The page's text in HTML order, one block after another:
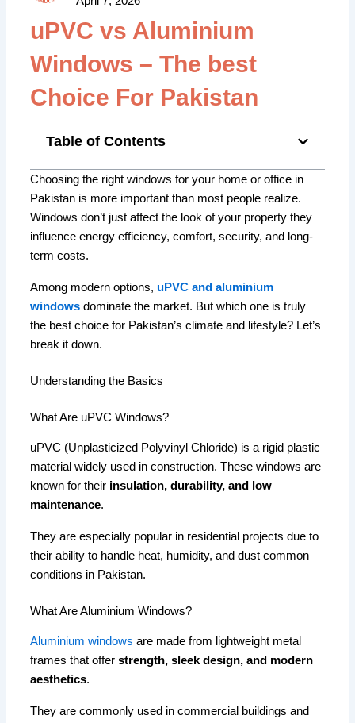
uPVC vs Aluminium
Windows – The best
Choice For Pakistan
Table of Contents
Choosing the right windows for your home or office in
Pakistan is more important than most people realize.
Windows don’t just affect the look of your property they
influence energy efficiency, comfort, security, and long-
term costs.
Among modern options, uPVC and aluminium
windows dominate the market. But which one is truly
the best choice for Pakistan’s climate and lifestyle? Let’s
break it down.
Understanding the Basics
What Are uPVC Windows?
uPVC (Unplasticized Polyvinyl Chloride) is a rigid plastic
material widely used in construction. These windows are
known for their insulation, durability, and low
maintenance.
They are especially popular in residential projects due to
their ability to handle heat, humidity, and dust common
conditions in Pakistan.
What Are Aluminium Windows?
Aluminium windows are made from lightweight metal
frames that offerstrength, sleek design, and modern
aesthetics.
They are commonly used in commercial buildings and